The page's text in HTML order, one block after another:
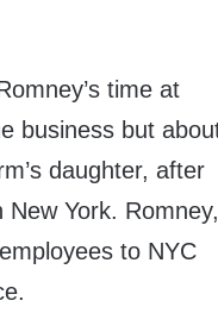
time at
business but
daughter, after
York. Romney,
to NYC